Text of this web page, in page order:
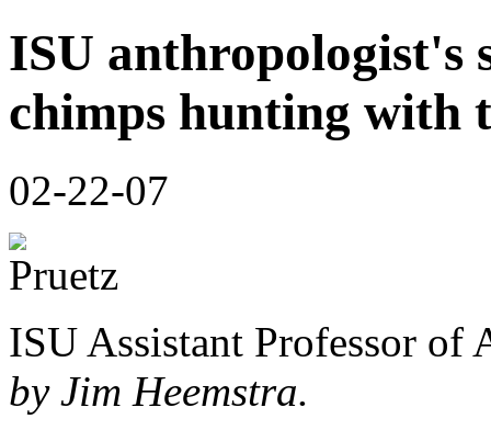
ISU anthropologist's
chimps hunting with
02-22-07
ISU Assistant Professor
by Jim Heemstra.